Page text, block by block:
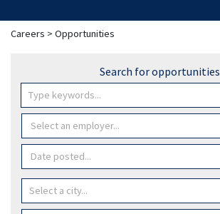
Careers > Opportunities
Search for opportunities
Select an employer...
Date posted...